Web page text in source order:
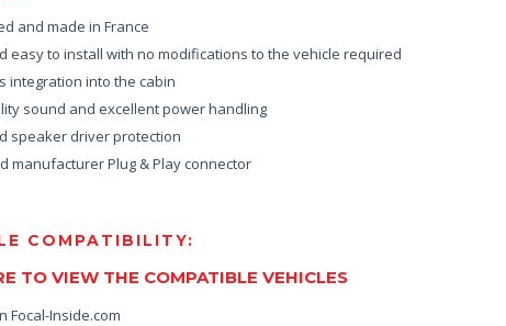
and made in France
easy to install with no modifications to the vehicle required
integration into the cabin
sound and excellent power handling
speaker driver protection
manufacturer Plug & Play connector
COMPATIBILITY:
TO VIEW THE COMPATIBLE VEHICLES
Focal-Inside.com